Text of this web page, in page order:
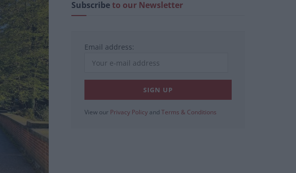
Subscribeto our Newsletter
Email address:
View our Privacy Policy and Terms & Conditions